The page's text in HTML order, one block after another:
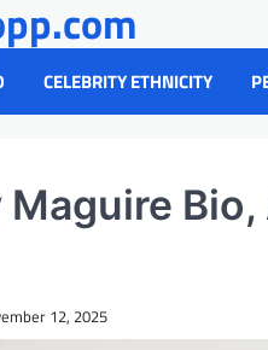
CELEBRITY ETHNICITY
Maguire
12, 2025